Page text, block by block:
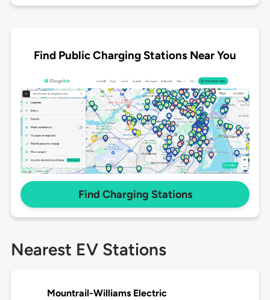
Find Public Charging Stations Near You
Find Charging Stations
Nearest EV Stations
Mountrail-Williams Electric